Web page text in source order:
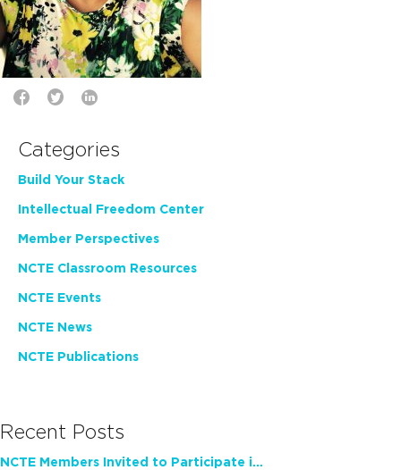
Categories
Build Your Stack
Intellectual Freedom Center
Member Perspectives
NCTE Classroom Resources
NCTE Events
NCTE News
NCTE Publications
Recent Posts
NCTE Members Invited to Participate in Study of Teacher Experience